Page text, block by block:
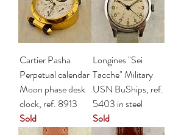
Cartier Pasha
Perpetual calendar
Moon phase desk
clock, ref. 8913
Sold
Longines "Sei
Tacche" Military
USN BuShips, ref.
5403 in steel
Sold